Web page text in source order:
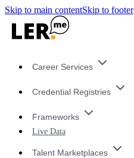
Skip to main contentSkip to footer
Career Services
Credential Registries
Frameworks
Live Data
Talent Marketplaces